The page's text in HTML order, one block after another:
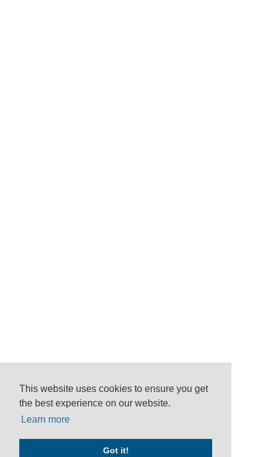
This website uses cookies to ensure you get
the best experience on our website.
Learn more
Got it!